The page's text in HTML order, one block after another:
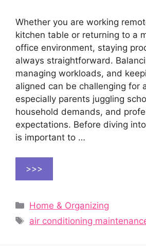
Whether you are working
kitchen table or returning to a
office environment, staying
always straightforward.
managing workloads, and
aligned can be challenging for
especially parents juggling
household demands, and
expectations. Before diving
is important to …
>>>
Categories
Home & Organizing
Tags
air conditioning